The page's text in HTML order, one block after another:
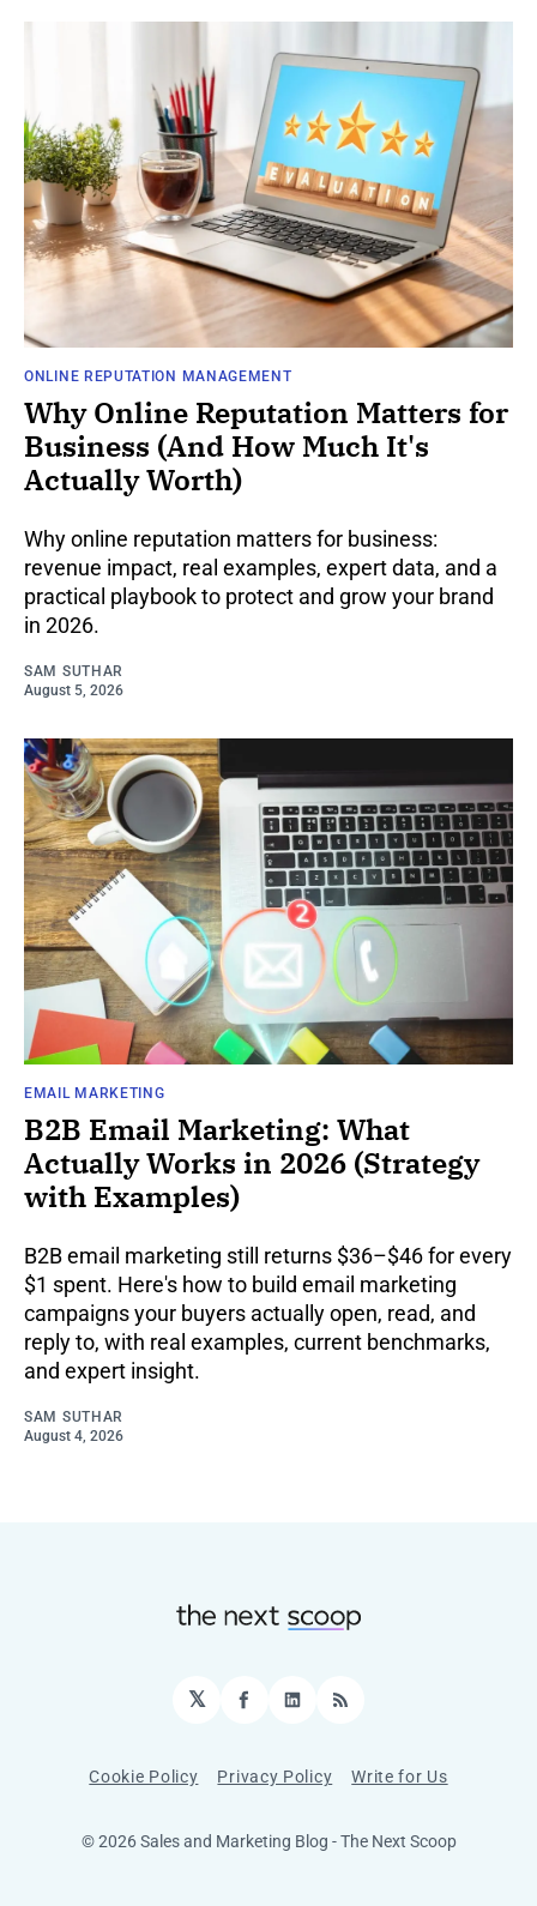
ONLINE REPUTATION MANAGEMENT
Why Online Reputation Matters for
Business (And How Much It's
Actually Worth)
Why online reputation matters for business:
revenue impact, real examples, expert data, and a
practical playbook to protect and grow your brand
in 2026.
SAM SUTHAR
August 5, 2026
EMAIL MARKETING
B2B Email Marketing: What
Actually Works in 2026 (Strategy
with Examples)
B2B email marketing still returns $36–$46 for every
$1 spent. Here's how to build email marketing
campaigns your buyers actually open, read, and
reply to, with real examples, current benchmarks,
and expert insight.
SAM SUTHAR
August 4, 2026
𝕏 Facebook
LinkedIn
RSS
Cookie Policy Privacy Policy Write for Us
© 2026 Sales and Marketing Blog - The Next Scoop